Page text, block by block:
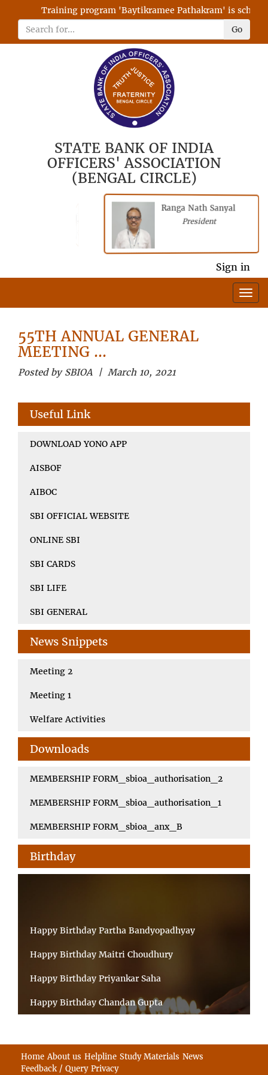
Training program 'Baytikramee Pathakram' is
Go
STATE BANK OF INDIA
OFFICERS' ASSOCIATION
(BENGAL CIRCLE)
Ranga Nath Sanyal
President
Sign in
55TH ANNUAL GENERAL
MEETING …
Posted by SBIOA | March 10, 2021
Useful Link
DOWNLOAD YONO APP
AISBOF
AIBOC
SBI OFFICIAL WEBSITE
ONLINE SBI
SBI CARDS
SBI LIFE
SBI GENERAL
News Snippets
Meeting 2
Meeting 1
Welfare Activities
Downloads
MEMBERSHIP FORM_sbioa_authorisation_2
MEMBERSHIP FORM_sbioa_authorisation_1
MEMBERSHIP FORM_sbioa_anx_B
Birthday
Happy Birthday Partha Bandyopadhyay
Happy Birthday Maitri Choudhury
Happy Birthday Priyankar Saha
Happy Birthday Chandan Gupta
Happy Birthday Shibnandan Yadav
Happy Birthday Sumana Mitra
Home About us Helpline Study Materials News
Feedback / Query Privacy